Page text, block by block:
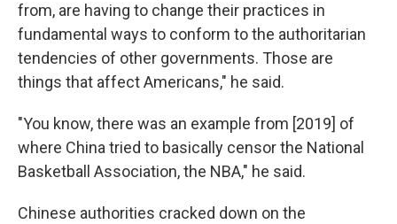
from, are having to change their practices in
fundamental ways to conform to the authoritarian
tendencies of other governments. Those are
things that affect Americans," he said.
"You know, there was an example from [2019] of
where China tried to basically censor the National
Basketball Association, the NBA," he said.
Chinese authorities cracked down on the